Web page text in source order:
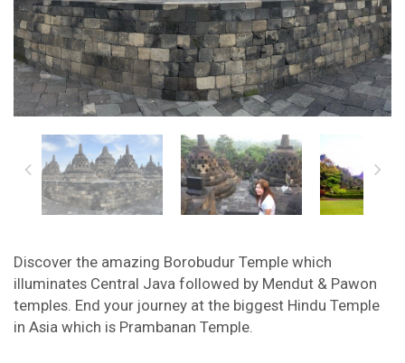
Discover the amazing Borobudur Temple which
illuminates Central Java followed by Mendut & Pawon
temples. End your journey at the biggest Hindu Temple
in Asia which is Prambanan Temple.